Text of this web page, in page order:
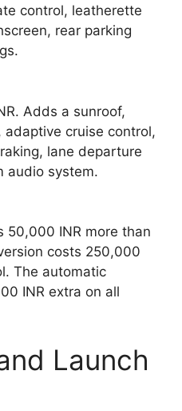
control, leatherette
rear parking
Adds a sunroof,
cruise control,
lane departure
audio system.
50,000 INR more than
costs 250,000
The automatic
INR extra on all
Launch